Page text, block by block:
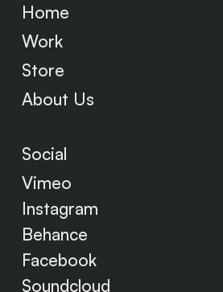
Home
Work
Store
About Us
Social
Vimeo
Instagram
Behance
Facebook
Soundcloud